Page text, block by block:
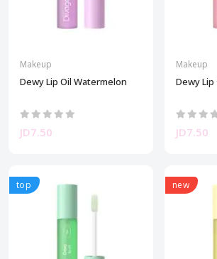
Makeup
Dewy Lip Oil Watermelon
JD7.50
Makeup
Dewy
JD7.50
top new